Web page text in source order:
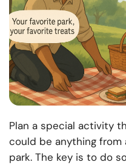
Plan a special activity
could be anything
park. The key is to do